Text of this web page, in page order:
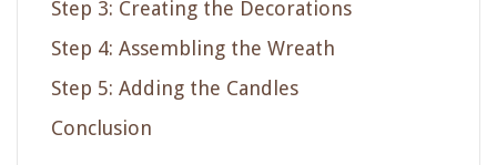
Step 3: Creating the Decorations
Step 4: Assembling the Wreath
Step 5: Adding the Candles
Conclusion